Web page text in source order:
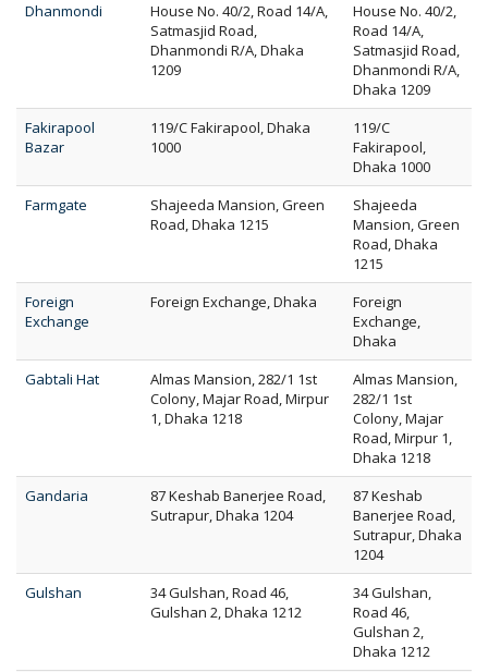
Dhanmondi
House No. 40/2, Road 14/A,
Satmasjid Road,
Dhanmondi R/A, Dhaka
1209
House No. 40/2,
Road 14/A,
Satmasjid Road,
Dhanmondi R/A,
Dhaka 1209
Fakirapool
Bazar
119/C Fakirapool, Dhaka
1000
119/C
Fakirapool,
Dhaka 1000
Farmgate
Shajeeda Mansion, Green
Road, Dhaka 1215
Shajeeda
Mansion, Green
Road, Dhaka
1215
Foreign
Exchange
Foreign Exchange, Dhaka
Foreign
Exchange,
Dhaka
Gabtali Hat
Almas Mansion, 282/1 1st
Colony, Majar Road, Mirpur
1, Dhaka 1218
Almas Mansion,
282/1 1st
Colony, Majar
Road, Mirpur 1,
Dhaka 1218
Gandaria
87 Keshab Banerjee Road,
Sutrapur, Dhaka 1204
87 Keshab
Banerjee Road,
Sutrapur, Dhaka
1204
Gulshan
34 Gulshan, Road 46,
Gulshan 2, Dhaka 1212
34 Gulshan,
Road 46,
Gulshan 2,
Dhaka 1212